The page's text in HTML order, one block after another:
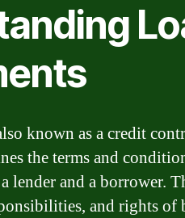
known as a credit
the terms and
lender and a borrower.
and rights of